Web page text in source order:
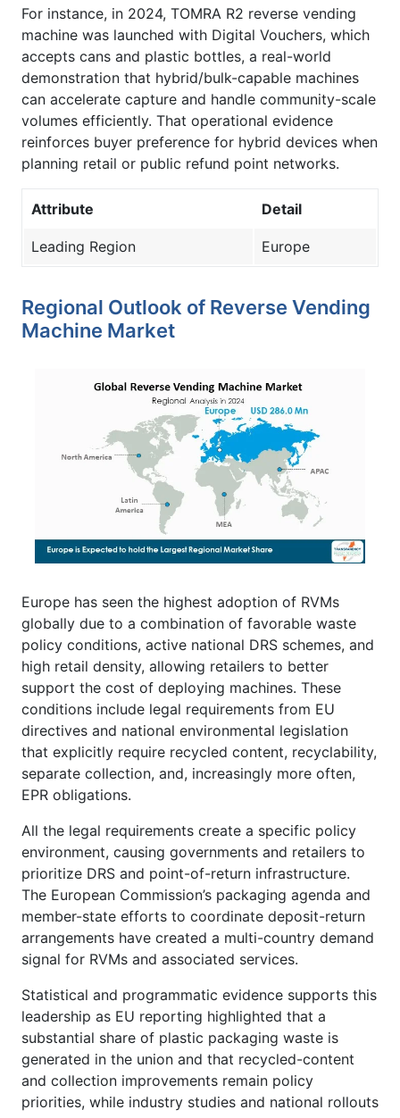
For instance, in 2024, TOMRA R2 reverse vending
machine was launched with Digital Vouchers, which
accepts cans and plastic bottles, a real-world
demonstration that hybrid/bulk-capable machines
can accelerate capture and handle community-scale
volumes efficiently. That operational evidence
reinforces buyer preference for hybrid devices when
planning retail or public refund point networks.
Attribute Detail
Leading Region Europe
Regional Outlook of Reverse Vending
Machine Market
Europe has seen the highest adoption of RVMs
globally due to a combination of favorable waste
policy conditions, active national DRS schemes, and
high retail density, allowing retailers to better
support the cost of deploying machines. These
conditions include legal requirements from EU
directives and national environmental legislation
that explicitly require recycled content, recyclability,
separate collection, and, increasingly more often,
EPR obligations.
All the legal requirements create a specific policy
environment, causing governments and retailers to
prioritize DRS and point-of-return infrastructure.
The European Commission’s packaging agenda and
member-state efforts to coordinate deposit-return
arrangements have created a multi-country demand
signal for RVMs and associated services.
Statistical and programmatic evidence supports this
leadership as EU reporting highlighted that a
substantial share of plastic packaging waste is
generated in the union and that recycled-content
and collection improvements remain policy
priorities, while industry studies and national rollouts